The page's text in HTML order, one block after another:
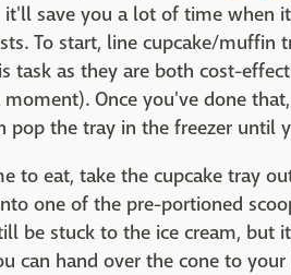
it'll save you a lot of time
To start, line cupcake/muffin
task as they are both cost-
Once you've done
pop the tray in the freezer until
to eat, take the cupcake tray
one of the pre-portioned
be stuck to the ice cream, but
can hand over the cone to